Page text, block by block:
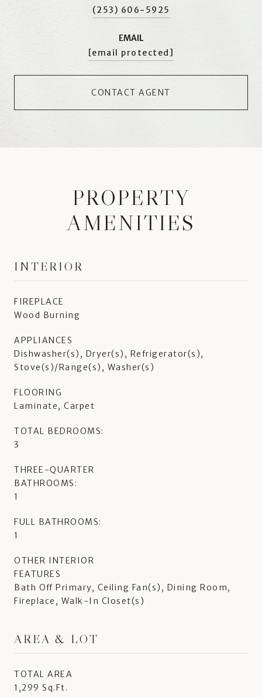
(253) 606-5925
EMAIL
[email protected]
CONTACT AGENT
PROPERTY
AMENITIES
INTERIOR
FIREPLACE
Wood Burning
APPLIANCES
Dishwasher(s), Dryer(s), Refrigerator(s),
Stove(s)/Range(s), Washer(s)
FLOORING
Laminate, Carpet
TOTAL BEDROOMS:
3
THREE-QUARTER
BATHROOMS:
1
FULL BATHROOMS:
1
OTHER INTERIOR
FEATURES
Bath Off Primary, Ceiling Fan(s), Dining Room,
Fireplace, Walk-In Closet(s)
AREA & LOT
TOTAL AREA
1,299 Sq.Ft.